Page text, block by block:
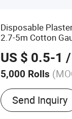
Disposable
2.7-5m Cotton
US $ 0.5-1 /
5,000 Rolls
Send Inquiry